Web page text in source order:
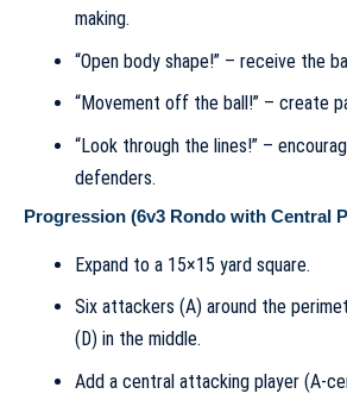
making.
“Open body shape!” – receive the
“Movement off the ball!” – create
“Look through the lines!” –
defenders.
Progression (6v3 Rondo with Central
Expand to a 15×15 yard square.
Six attackers (A) around the
(D) in the middle.
Add a central attacking player (A-